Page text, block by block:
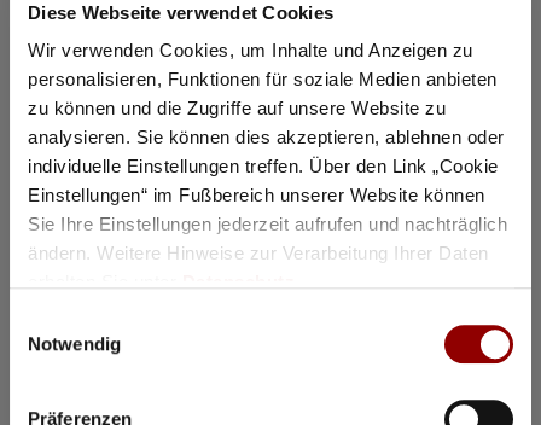
Diese Webseite verwendet Cookies
Wir verwenden Cookies, um Inhalte und Anzeigen zu
personalisieren, Funktionen für soziale Medien anbieten
zu können und die Zugriffe auf unsere Website zu
analysieren. Sie können dies akzeptieren, ablehnen oder
individuelle Einstellungen treffen. Über den Link „Cookie
Einstellungen“ im Fußbereich unserer Website können
Sie Ihre Einstellungen jederzeit aufrufen und nachträglich
ändern. Weitere Hinweise zur Verarbeitung Ihrer Daten
Notwendig
Präferenzen
Tuesday 3 Nov 2026
©